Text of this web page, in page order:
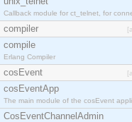
Callback module for ct_telnet, for
compiler
compile
Erlang Compiler
cosEvent
cosEventApp
The main module of the cosEvent
CosEventChannelAdmin